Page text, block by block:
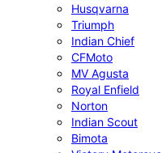
Husqvarna
Triumph
Indian Chief
CFMoto
MV Agusta
Royal Enfield
Norton
Indian Scout
Bimota